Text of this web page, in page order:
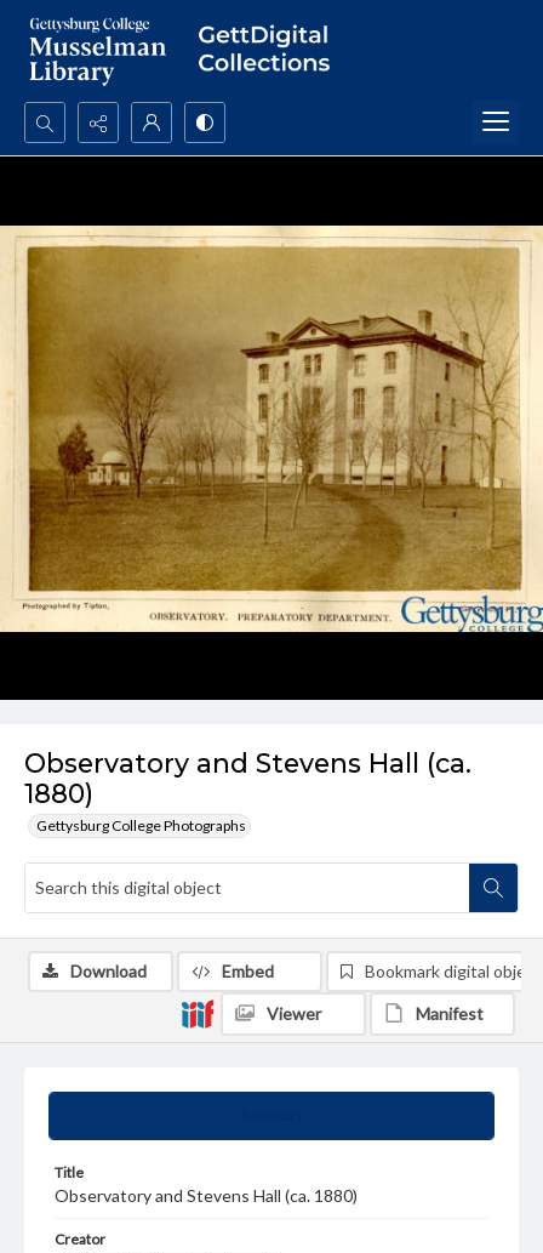
Search...
Observatory and Stevens Hall (ca.
1880)
Gettysburg College Photographs
Title
Observatory and Stevens Hall (ca. 1880)
Creator
Download Embed Bookmark digital object
Viewer Manifest